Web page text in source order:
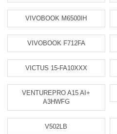
VIVOBOOK M6500IH
VIVOBOOK F712FA
VICTUS 15-FA10XXX
VENTUREPRO A15 AI+
A3HWFG
V502LB